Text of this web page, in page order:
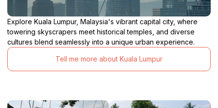
Explore Kuala Lumpur, Malaysia's vibrant capital city, where
towering skyscrapers meet historical temples, and diverse
cultures blend seamlessly into a unique urban experience.
Tell me more about Kuala Lumpur